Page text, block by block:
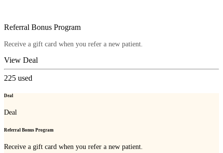
Referral Bonus Program
Receive a gift card when you refer a new patient.
View Deal
225 used
Deal
Deal
Referral Bonus Program
Receive a gift card when you refer a new patient.